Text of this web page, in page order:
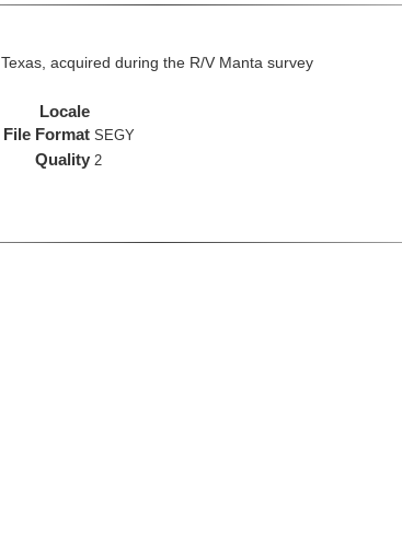
acquired during the R/V Manta survey
Locale
File Format SEGY
Quality 2